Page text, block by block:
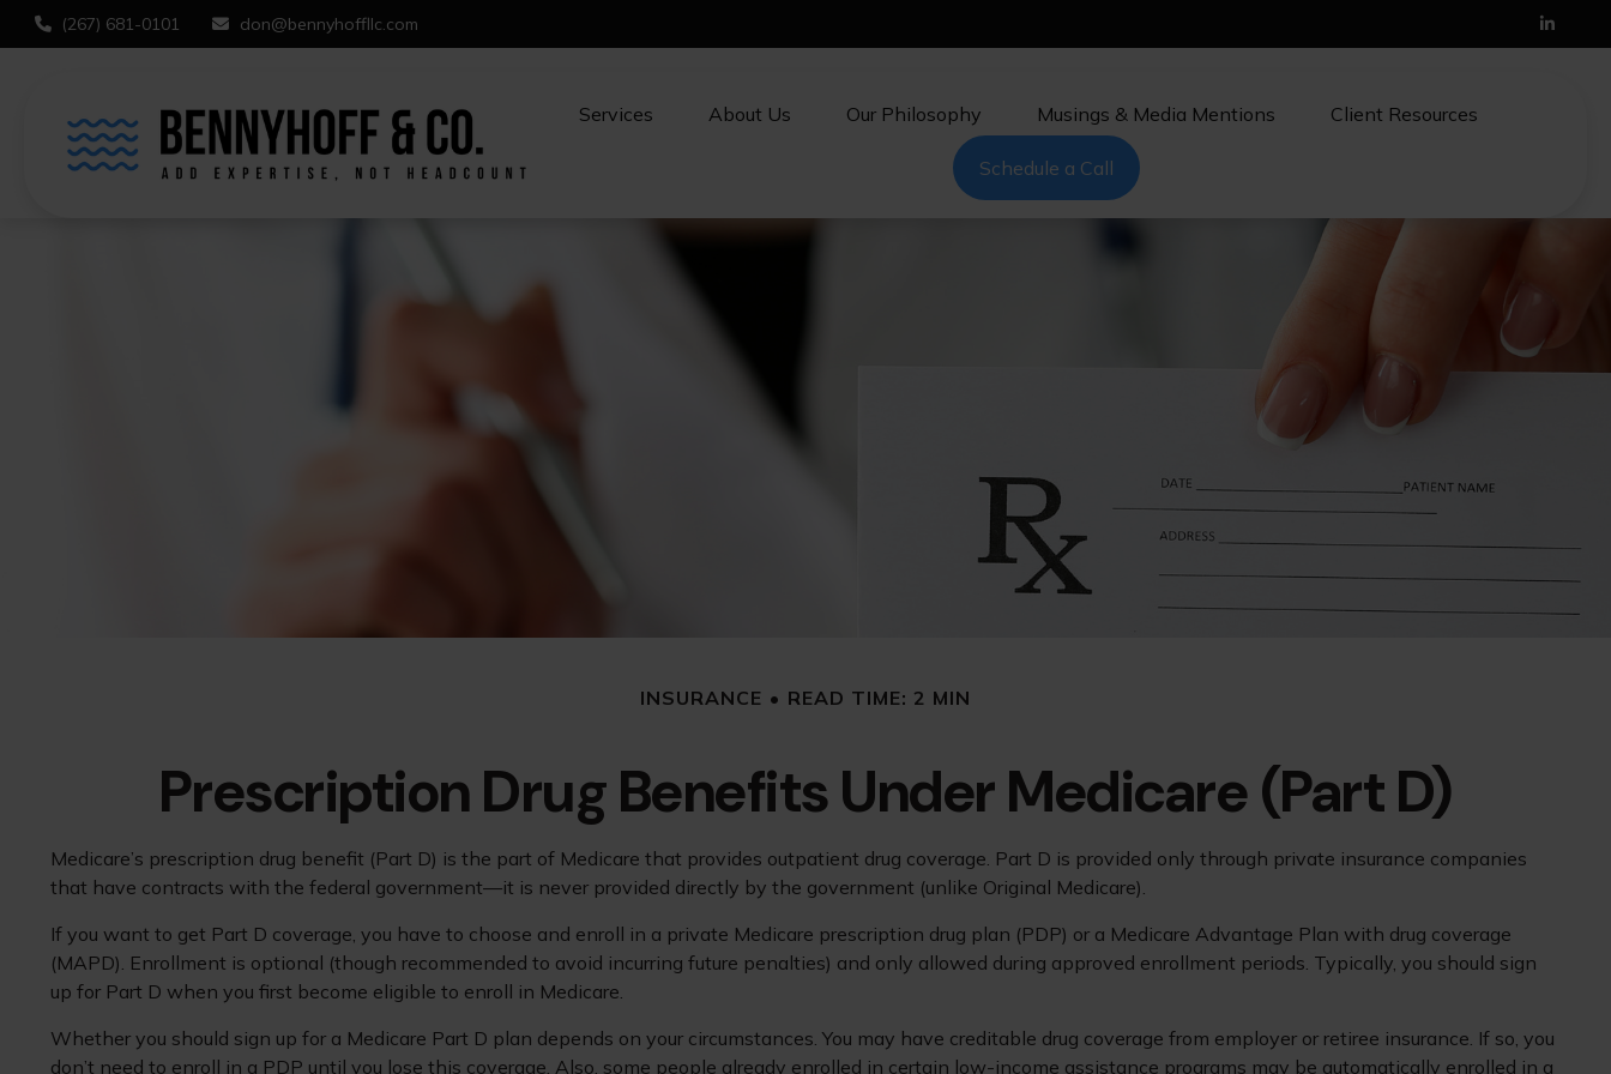
(267) 681-0101 don@bennyhoffllc.com
Services About Us Our Philosophy Musings & Media Mentions Client Resources
Schedule a Call
INSURANCE READ TIME: 2 MIN
Prescription Drug Benefits Under Medicare (Part D)
Medicare’s prescription drug benefit (Part D) is the part of Medicare that provides outpatient drug coverage. Part D is provided only through private insurance companies
that have contracts with the federal government—it is never provided directly by the government (unlike Original Medicare).
If you want to get Part D coverage, you have to choose and enroll in a private Medicare prescription drug plan (PDP) or a Medicare Advantage Plan with drug coverage
(MAPD). Enrollment is optional (though recommended to avoid incurring future penalties) and only allowed during approved enrollment periods. Typically, you should sign
up for Part D when you first become eligible to enroll in Medicare.
Whether you should sign up for a Medicare Part D plan depends on your circumstances. You may have creditable drug coverage from employer or retiree insurance. If so, you
don’t need to enroll in a PDP until you lose this coverage. Also, some people already enrolled in certain low-income assistance programs may be automatically enrolled in a